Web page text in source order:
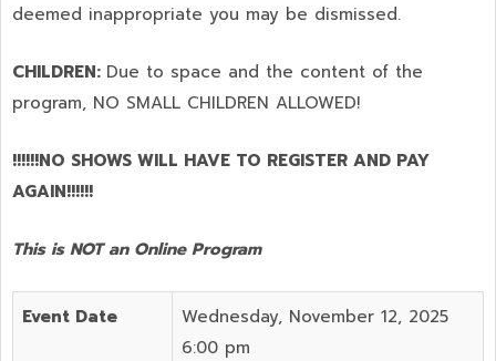
deemed inappropriate you may be dismissed.
CHILDREN: Due to space and the content of the
program, NO SMALL CHILDREN ALLOWED!
!!!!!!NO SHOWS WILL HAVE TO REGISTER AND PAY
AGAIN!!!!!!
This is NOT an Online Program
Event Date
Wednesday, November 12, 2025
6:00 pm